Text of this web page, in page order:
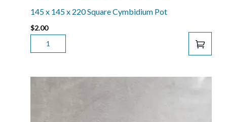
(140
POT)
QUANTITY
145 x 145 x 220 Square Cymbidium Pot
$2.00
X
X